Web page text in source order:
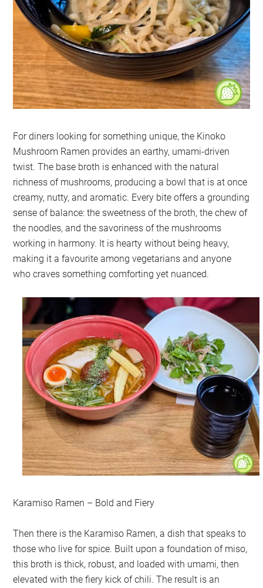
For diners looking for something unique, the Kinoko
Mushroom Ramen provides an earthy, umami-driven
twist. The base broth is enhanced with the natural
richness of mushrooms, producing a bowl that is at once
creamy, nutty, and aromatic. Every bite offers a grounding
sense of balance: the sweetness of the broth, the chew of
the noodles, and the savoriness of the mushrooms
working in harmony. It is hearty without being heavy,
making it a favourite among vegetarians and anyone
who craves something comforting yet nuanced.
Karamiso Ramen – Bold and Fiery
Then there is the Karamiso Ramen, a dish that speaks to
those who live for spice. Built upon a foundation of miso,
this broth is thick, robust, and loaded with umami, then
elevated with the fiery kick of chili. The result is an